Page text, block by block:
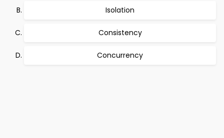
Isolation
Consistency
Concurrency